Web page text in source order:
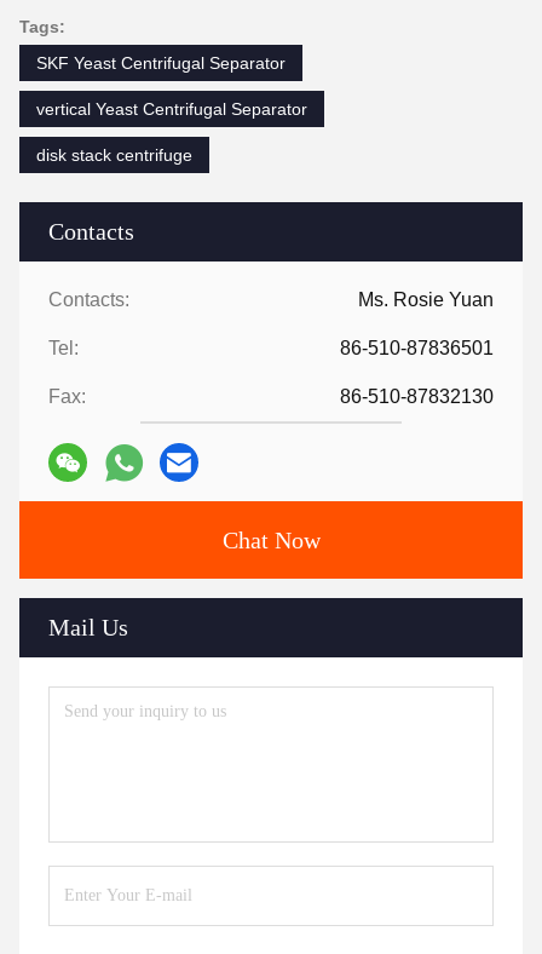
Contacts
Contacts: Ms. Rosie Yuan
Tel: 86-510-87836501
Fax: 86-510-87832130
Chat Now
Mail Us
Tags:
SKF Yeast Centrifugal Separator
vertical Yeast Centrifugal Separator
disk stack centrifuge